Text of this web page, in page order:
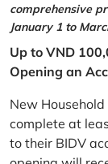
comprehensive
January 1 to
Up to VND
Opening an
New
complete at
to their BIDV